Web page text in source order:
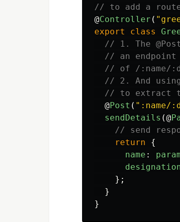
// to add a
@Controller ( "
export
class
// 1. The
// an endpoint
// of /:name/
// 2. And
// to extract
@Post ( " :name/
sendDetails (@
// send
return
{
name :
};
}
}